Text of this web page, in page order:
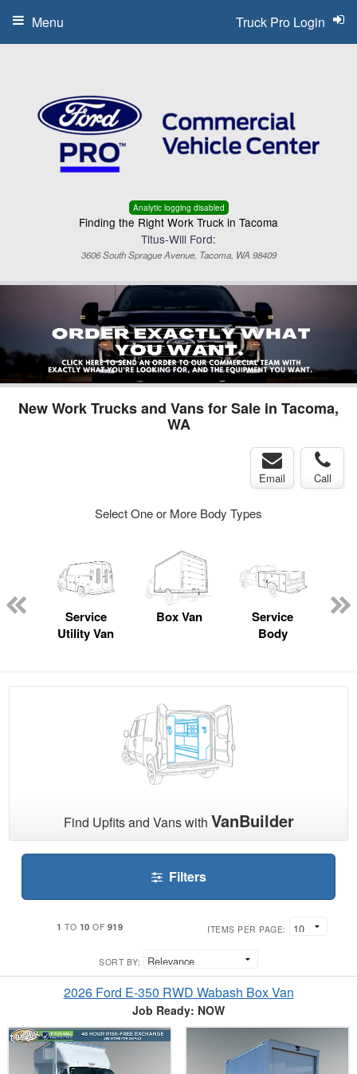
Analytic logging disabled
Finding the Right Work Truck in Tacoma
Titus-Will Ford:
3606 South Sprague Avenue, Tacoma, WA 98409
Truck Pro Login
Menu
New Work Trucks and Vans for Sale in Tacoma,
WA
Email Call
Select One or More Body Types
Service
Utility Van
Box Van
Service
Body
Find Upfits and Vans with VanBuilder
Filters
1 TO 10 OF 919 ITEMS PER PAGE:
SORT BY:
2026 Ford E-350 RWD Wabash Box Van
Job Ready: NOW